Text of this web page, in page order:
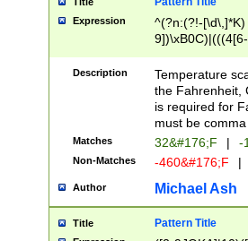
Expression
^(?n:(?!-
(\xB0[CF]|K) )$
Description
Temperature
the Fahrenheit,
is required for
must be
Matches 32&#176;F | -
Non-Matches -460&#176;F |
Author Michael Ash
Title Pattern Title